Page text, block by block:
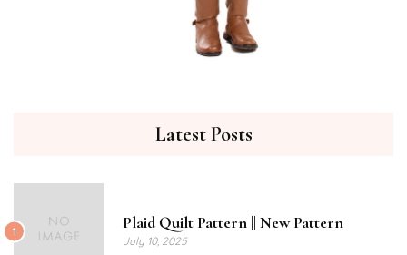
Latest Posts
1 Plaid Quilt Pattern || New Pattern
July 10, 2025